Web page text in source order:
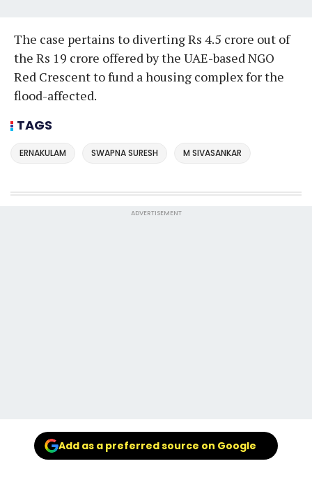
The case pertains to diverting Rs 4.5 crore out of
the Rs 19 crore offered by the UAE-based NGO
Red Crescent to fund a housing complex for the
flood-affected.
TAGS
ERNAKULAM SWAPNA SURESH M SIVASANKAR
ADVERTISEMENT
Add as a preferred source on Google